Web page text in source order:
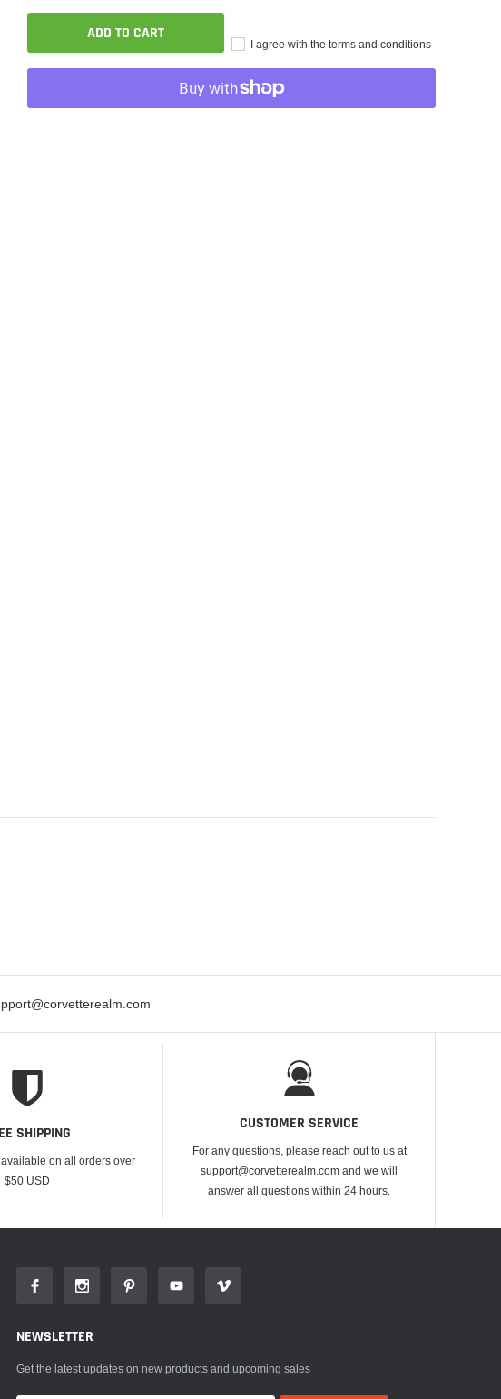
ADD TO CART
I agree with the terms and conditions
SHIPPING
on all orders over
$50 USD
CUSTOMER SERVICE
For any questions, please reach out to us at
support@corvetterealm.com and we will
answer all questions within 24 hours.
NEWSLETTER
Get the latest updates on new products and upcoming sales